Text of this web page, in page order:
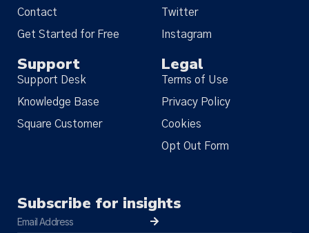
Contact
Get Started for Free
Twitter
Instagram
Support
Support Desk
Knowledge Base
Square Customer
Legal
Terms of Use
Privacy Policy
Cookies
Opt Out Form
Subscribe for insights